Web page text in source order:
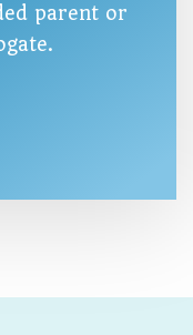
parent or